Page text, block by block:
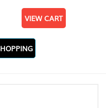
VIEW CART